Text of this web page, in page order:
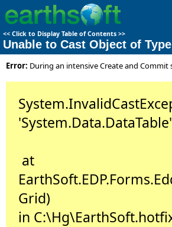
<< Click to Display Table of Contents >>
Unable to Cast Object of
Error: During an intensive Create and
at
Grid)
in